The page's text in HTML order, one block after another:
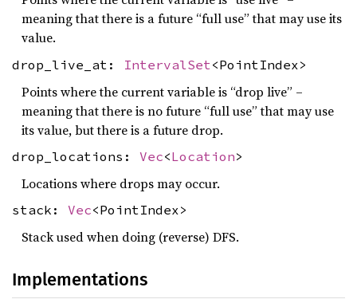
meaning that there is a future “full use” that may use its
value.
drop_live_at: IntervalSet <PointIndex>
Points where the current variable is “drop live” –
meaning that there is no future “full use” that may use
its value, but there is a future drop.
drop_locations: Vec<Location>
Locations where drops may occur.
stack: Vec<PointIndex>
Stack used when doing (reverse) DFS.
Implementations